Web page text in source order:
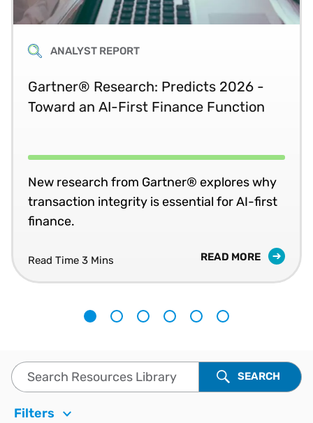
ANALYST REPORT
Gartner® Research: Predicts 2026 -
Toward an AI-First Finance Function
New research from Gartner® explores why
transaction integrity is essential for AI-first
finance.
Read Time 3 Mins READ MORE
Filters
Search Resources Library SEARCH